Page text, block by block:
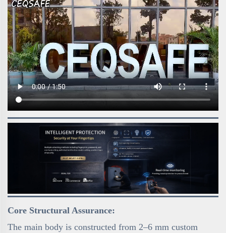
Core Structural Assurance:
The main body is constructed from 2–6 mm custom